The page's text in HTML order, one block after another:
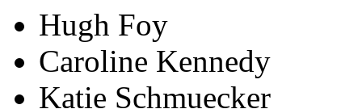
Hugh Foy
Caroline Kennedy
Katie Schmuecker